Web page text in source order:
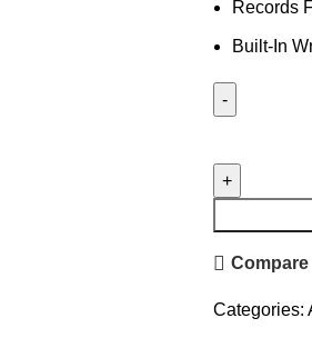
Records
Built-In
Compare
Categories: